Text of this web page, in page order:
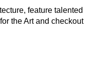
feature talented
the Art and checkout